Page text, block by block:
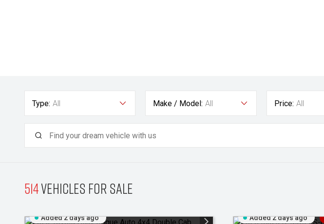
Type: All Make / Model: All Price: All
514Vehicles for sale
Added 2 days ago Added 2 days ago